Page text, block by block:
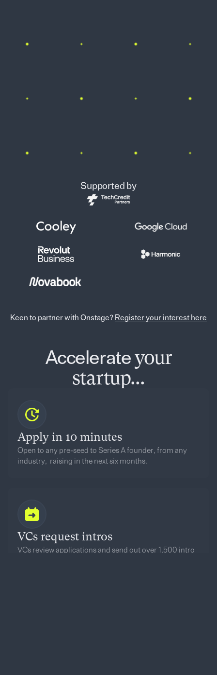
Supported by
Keen to partner with Onstage? Register your interest here
Accelerate your
startup...
Apply in 10 minutes
Open to any pre-seed to Series A founder, from any
industry, raising in the next six months.
VCs request intros
VCs review applications and send out over 1,500 intro